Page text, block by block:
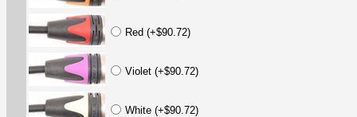
Red (+$90.72)
Violet (+$90.72)
White (+$90.72)